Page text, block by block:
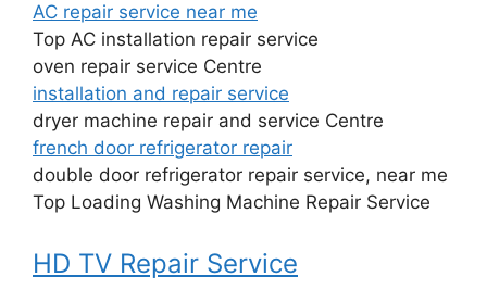
AC repair service near me
Top AC installation repair service
oven repair service Centre
installation and repair service
dryer machine repair and service Centre
french door refrigerator repair
double door refrigerator repair service, near me
Top Loading Washing Machine Repair Service
HD TV Repair Service